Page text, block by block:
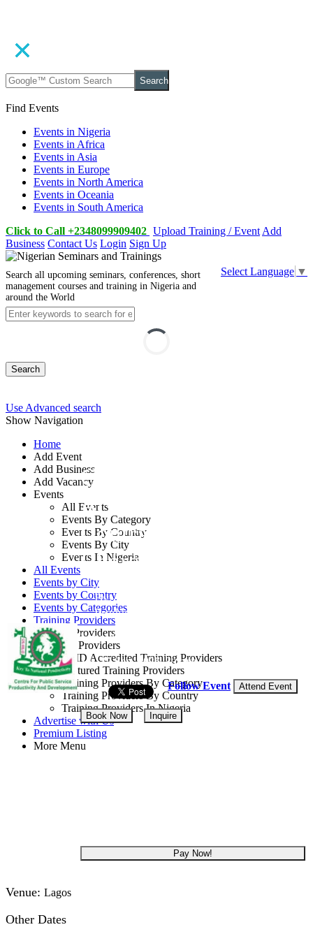
Search
Find Events
Events in Nigeria
Events in Africa
Events in Asia
Events in Europe
Events in North America
Events in Oceania
Events in South America
Click to Call +2348099909402 Upload Training / Event Add
Business Contact Us Login Sign Up
Select Language ▼
Search all upcoming seminars, conferences, short
management courses and training in Nigeria and
around the World
Search
Use Advanced search
Show Navigation
Home
Add Event
Add Business
Add Vacancy
Events
All Events
Events By Category
Events By Country
Events By City
Events In Nigeria
All Events
Events by City
Events by Country
Events by Categories
Training Providers
Training Providers
All Providers
CMD Accredited Training Providers
Featured Training Providers
Training Providers By Category
Training Providers By Country
Training Providers In Nigeria
Advertise with Us
Premium Listing
More Menu
Current Issues in
Accounting for
Contracts and Other
Charges Course
By: Centre for Public Service
Productivity and Development
Lagos State, Nigeria
15 - 17 Sep, 20263 days
Follow Event Attend Event
Book Now Inquire
Pay Now!
Venue: Lagos
Other Dates